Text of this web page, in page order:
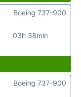
03h 38min
Boeing 737-900
Boeing 737-900